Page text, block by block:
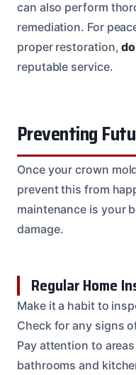
can also perform
remediation. For
proper restoration,
reputable service.
Preventing
Once your crown
prevent this from
maintenance is your
damage.
Regular Home
Make it a habit to
Check for any signs
Pay attention to
bathrooms and